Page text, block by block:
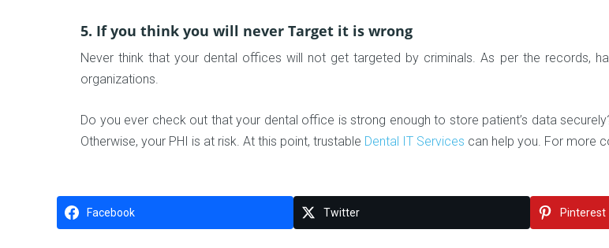
5. If you think you will never Target it is wrong
Never think that your dental offices will not get targeted by criminals. As per the records,
organizations.
Do you ever check out that your dental office is strong enough to store patient’s data
Otherwise, your PHI is at risk. At this point, trustable Dental IT Services can help you. For more
Facebook Twitter Pinterest